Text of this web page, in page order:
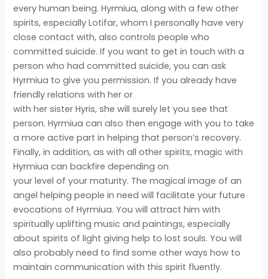
every human being. Hyrmiua, along with a few other
spirits, especially Lotifar, whom I personally have very
close contact with, also controls people who
committed suicide. If you want to get in touch with a
person who had committed suicide, you can ask
Hyrmiua to give you permission. If you already have
friendly relations with her or
with her sister Hyris, she will surely let you see that
person. Hyrmiua can also then engage with you to take
a more active part in helping that person’s recovery.
Finally, in addition, as with all other spirits, magic with
Hyrmiua can backfire depending on
your level of your maturity. The magical image of an
angel helping people in need will facilitate your future
evocations of Hyrmiua. You will attract him with
spiritually uplifting music and paintings, especially
about spirits of light giving help to lost souls. You will
also probably need to find some other ways how to
maintain communication with this spirit fluently.